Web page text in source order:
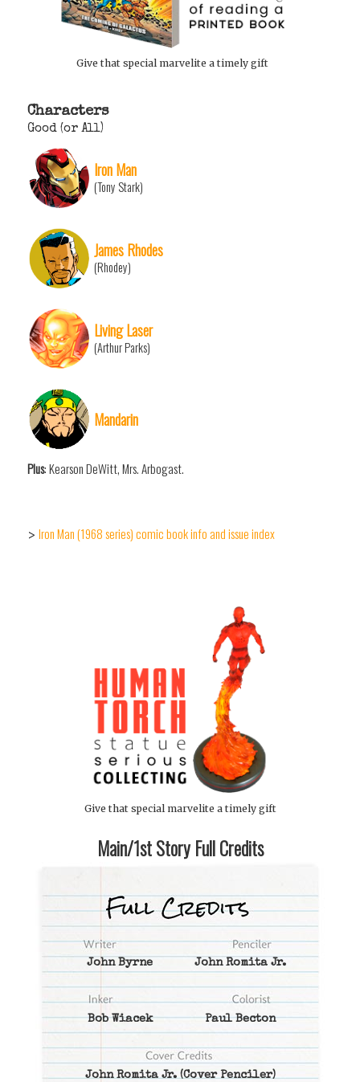
Give that special marvelite a timely gift
Characters
Good (or All)
Iron Man
(Tony Stark)
James Rhodes
(Rhodey)
Living Laser
(Arthur Parks)
Mandarin
Plus: Kearson DeWitt, Mrs. Arbogast.
> Iron Man (1968 series) comic book info and issue index
Give that special marvelite a timely gift
Main/1st Story Full Credits
John Byrne John Romita Jr.
Bob Wiacek Paul Becton
John Romita Jr.(Cover Penciler)